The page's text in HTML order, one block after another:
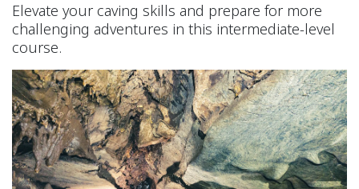
Elevate your caving skills and prepare for more
challenging adventures in this intermediate-level
course.